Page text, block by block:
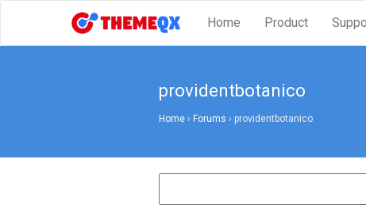
Home Product
providentbotanico
Home › Forums › providentbotanico